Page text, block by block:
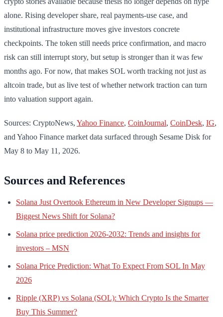
alone. Rising developer share, real payments-use case, and
institutional infrastructure moves give investors concrete
checkpoints. The token still needs price confirmation, and macro
risk can still interrupt story, but setup is stronger than it was few
months ago. For now, that makes SOL worth tracking not just as
altcoin trade, but as live test of whether network traction can turn
into valuation support again.
Sources: CryptoNews, Yahoo Finance, CoinJournal, CoinDesk, IG,
and Yahoo Finance market data surfaced through Sesame Disk for
May 8 to May 11, 2026.
Sources and References
Solana Just Overtook Ethereum in New Developer Signups —
Biggest News Shift for Solana?
Solana price prediction 2026-2032: Trends and insights for
investors – MSN
Solana Price Prediction: What To Expect From SOL In May
2026
Ripple (XRP) vs Solana (SOL): Which Crypto Is the Smarter
Buy This Summer?